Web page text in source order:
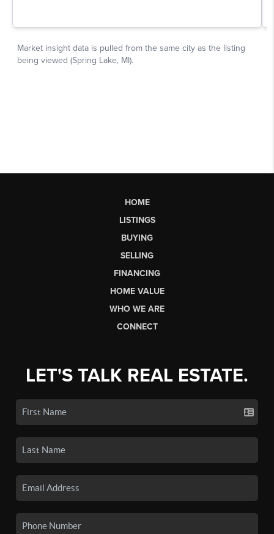
HOME
LISTINGS
BUYING
SELLING
FINANCING
HOME VALUE
WHO WE ARE
CONNECT
LET'S TALK REAL ESTATE.